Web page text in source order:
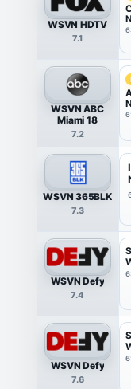
WSVN HDTV
7.1
WSVN ABC
Miami 18
7.2
WSVN 365BLK
7.3
WSVN Defy
7.4
WSVN Defy
7.6